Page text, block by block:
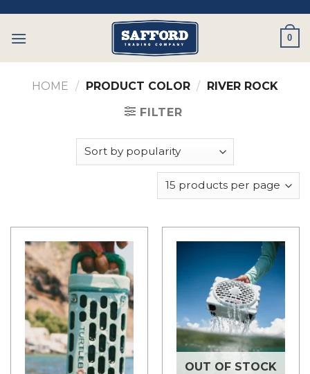
content
0
HOME / PRODUCT COLOR / RIVER ROCK
FILTER
OUT OF STOCK